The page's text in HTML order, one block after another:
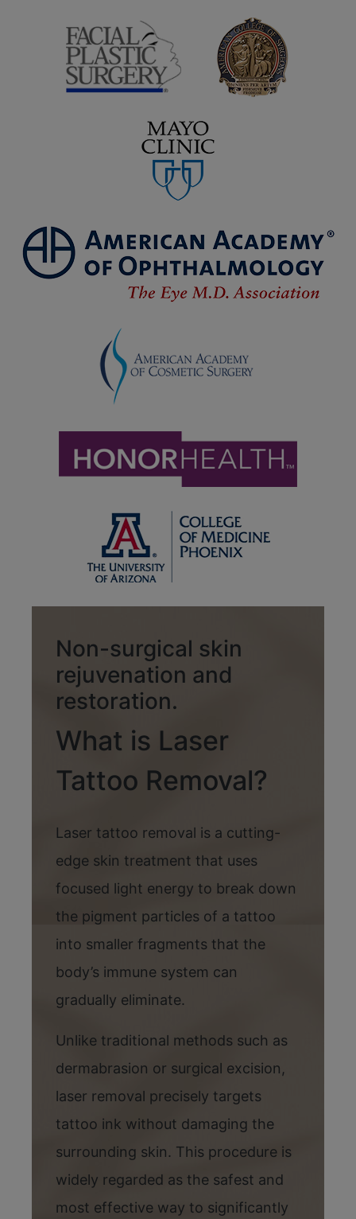
Non-surgical skin
rejuvenation and
restoration.
What is Laser
Tattoo Removal?
Laser tattoo removal is a cutting-
edge skin treatment that uses
focused light energy to break down
the pigment particles of a tattoo
into smaller fragments that the
body’s immune system can
gradually eliminate.
Unlike traditional methods such as
dermabrasion or surgical excision,
laser removal precisely targets
tattoo ink without damaging the
surrounding skin. This procedure is
widely regarded as the safest and
most effective way to significantly